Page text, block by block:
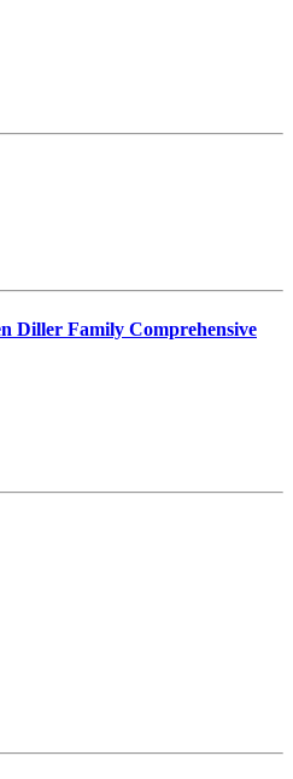
Diller Family Comprehensive